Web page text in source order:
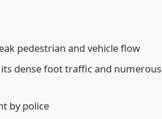
pedestrian and vehicle flow
dense foot traffic and numerous
by police